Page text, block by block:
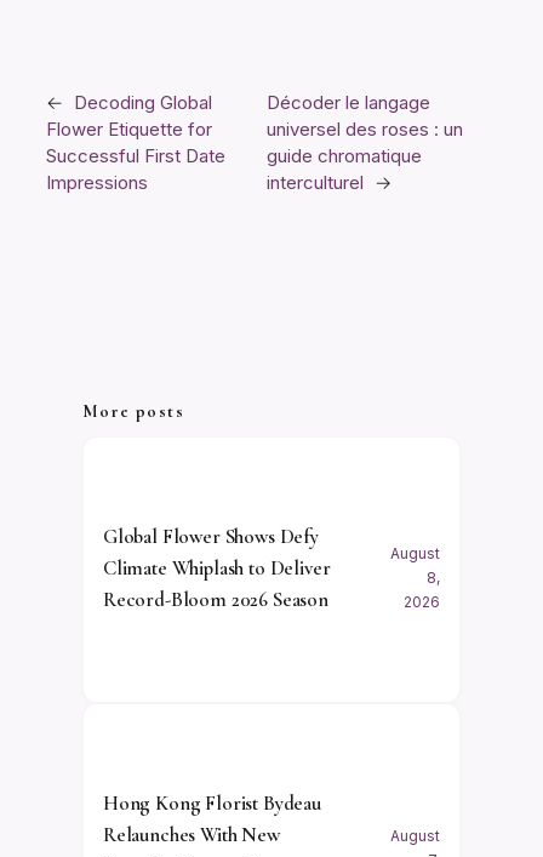
← Decoding Global
Flower Etiquette for
Successful First Date
Impressions
Décoder le langage
universel des roses : un
guide chromatique
interculturel
→
More posts
Global Flower Shows Defy
Climate Whiplash to Deliver
Record-Bloom 2026 Season
August
8,
2026
Hong Kong Florist Bydeau
Relaunches With New
August